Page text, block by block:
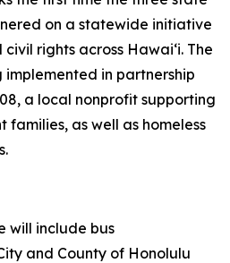
on a statewide initiative
rights across Hawaiʻi. The
in partnership
a local nonprofit supporting
families, as well as homeless
will include bus
and County of Honolulu